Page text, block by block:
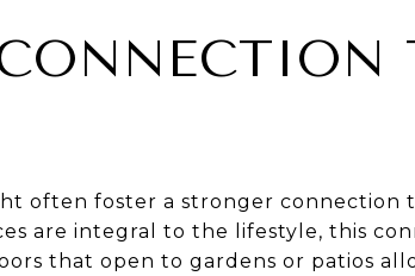
often foster a stronger connection
are integral to the lifestyle, this
that open to gardens or patios